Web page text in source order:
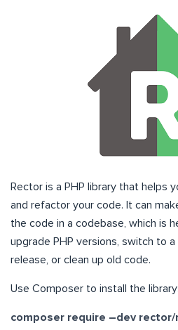
Rector is a PHP library that helps
and refactor your code. It can
the code in a codebase, which is
upgrade PHP versions, switch to
release, or clean up old code.
Use Composer to install the library:
composer require –dev